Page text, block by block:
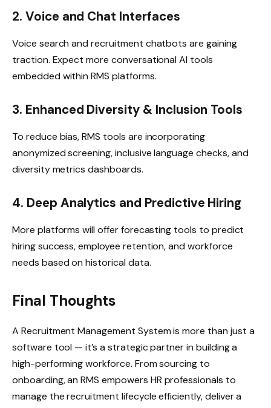
2. Voice and Chat Interfaces
Voice search and recruitment chatbots are gaining
traction. Expect more conversational AI tools
embedded within RMS platforms.
3. Enhanced Diversity & Inclusion Tools
To reduce bias, RMS tools are incorporating
anonymized screening, inclusive language checks, and
diversity metrics dashboards.
4. Deep Analytics and Predictive Hiring
More platforms will offer forecasting tools to predict
hiring success, employee retention, and workforce
needs based on historical data.
Final Thoughts
A Recruitment Management System is more than just a
software tool — it’s a strategic partner in building a
high-performing workforce. From sourcing to
onboarding, an RMS empowers HR professionals to
manage the recruitment lifecycle efficiently, deliver a